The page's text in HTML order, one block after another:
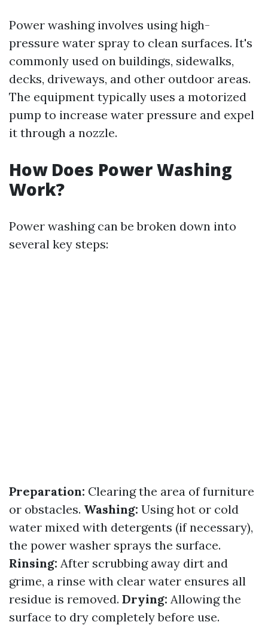
Power washing involves using high-
pressure water spray to clean surfaces. It's
commonly used on buildings, sidewalks,
decks, driveways, and other outdoor areas.
The equipment typically uses a motorized
pump to increase water pressure and expel
it through a nozzle.
How Does Power Washing
Work?
Power washing can be broken down into
several key steps:
Preparation: Clearing the area of furniture
or obstacles. Washing: Using hot or cold
water mixed with detergents (if necessary),
the power washer sprays the surface.
Rinsing: After scrubbing away dirt and
grime, a rinse with clear water ensures all
residue is removed. Drying: Allowing the
surface to dry completely before use.